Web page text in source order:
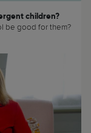
children?
be good for them?